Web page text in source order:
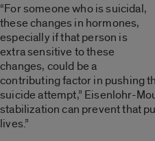
“For someone who is suicidal,
these changes in hormones,
especially if that person is
extra sensitive to these
changes, could be a
contributing factor in pushing
suicide attempt,” Eisenlohr-
stabilization can prevent that
lives.”